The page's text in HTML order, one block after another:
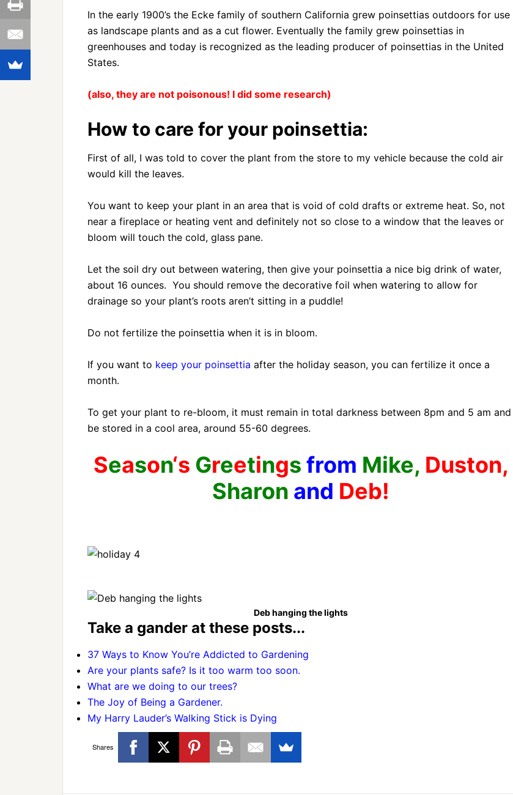
In the early 1900’s the Ecke family of southern California grew poinsettias outdoors for use
as landscape plants and as a cut flower. Eventually the family grew poinsettias in
greenhouses and today is recognized as the leading producer of poinsettias in the United
States.
(also, they are not poisonous! I did some research)
How to care for your poinsettia:
First of all, I was told to cover the plant from the store to my vehicle because the cold air
would kill the leaves.
You want to keep your plant in an area that is void of cold drafts or extreme heat. So, not
near a fireplace or heating vent and definitely not so close to a window that the leaves or
bloom will touch the cold, glass pane.
Let the soil dry out between watering, then give your poinsettia a nice big drink of water,
about 16 ounces. You should remove the decorative foil when watering to allow for
drainage so your plant’s roots aren’t sitting in a puddle!
Do not fertilize the poinsettia when it is in bloom.
If you want to keep your poinsettia after the holiday season, you can fertilize it once a
month.
To get your plant to re-bloom, it must remain in total darkness between 8pm and 5 am and
be stored in a cool area, around 55-60 degrees.
Season‘s Greetings from Mike, Duston,
Sharon and Deb!
Deb hanging the lights
Take a gander at these posts...
37 Ways to Know You’re Addicted to Gardening
Are your plants safe? Is it too warm too soon.
What are we doing to our trees?
The Joy of Being a Gardener.
My Harry Lauder’s Walking Stick is Dying
Shares